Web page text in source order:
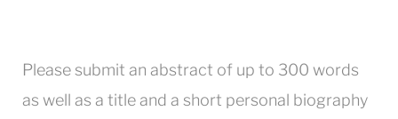
Please submit an abstract of up to 300 words
as well as a title and a short personal biography